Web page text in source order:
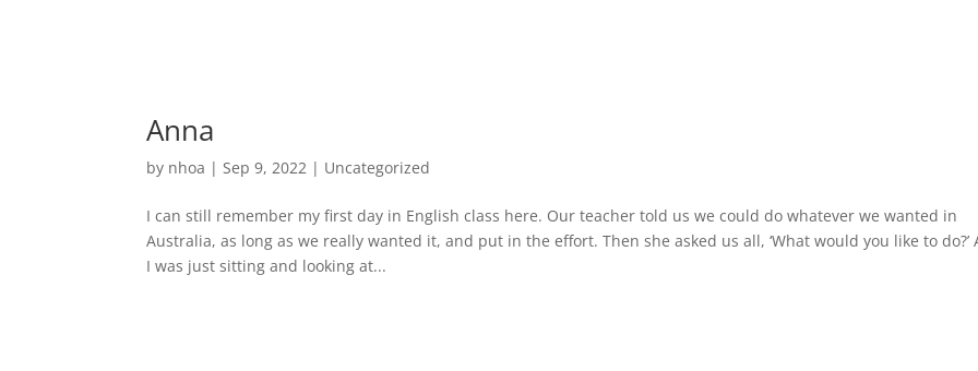
Anna
by nhoa | Sep 9, 2022 | Uncategorized
I can still remember my first day in English class here. Our teacher told us we could do whatever we wanted in
Australia, as long as we really wanted it, and put in the effort. Then she asked us all, ‘What would you like to do?’
I was just sitting and looking at...